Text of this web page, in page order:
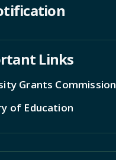
Links
Grants Commission
of Education